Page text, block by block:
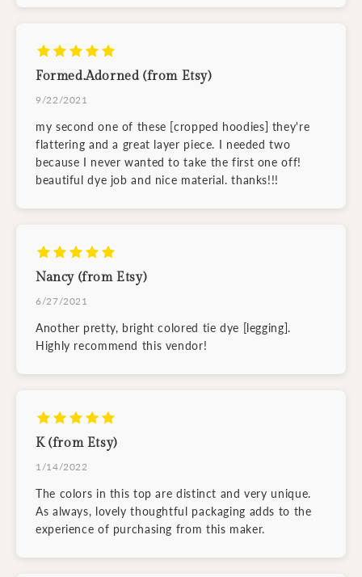
Formed.Adorned (from Etsy)
9/22/2021
my second one of these [cropped hoodies] they're
flattering and a great layer piece. I needed two
because I never wanted to take the first one off!
beautiful dye job and nice material. thanks!!!
Nancy (from Etsy)
6/27/2021
Another pretty, bright colored tie dye [legging].
Highly recommend this vendor!
K (from Etsy)
1/14/2022
The colors in this top are distinct and very unique.
As always, lovely thoughtful packaging adds to the
experience of purchasing from this maker.